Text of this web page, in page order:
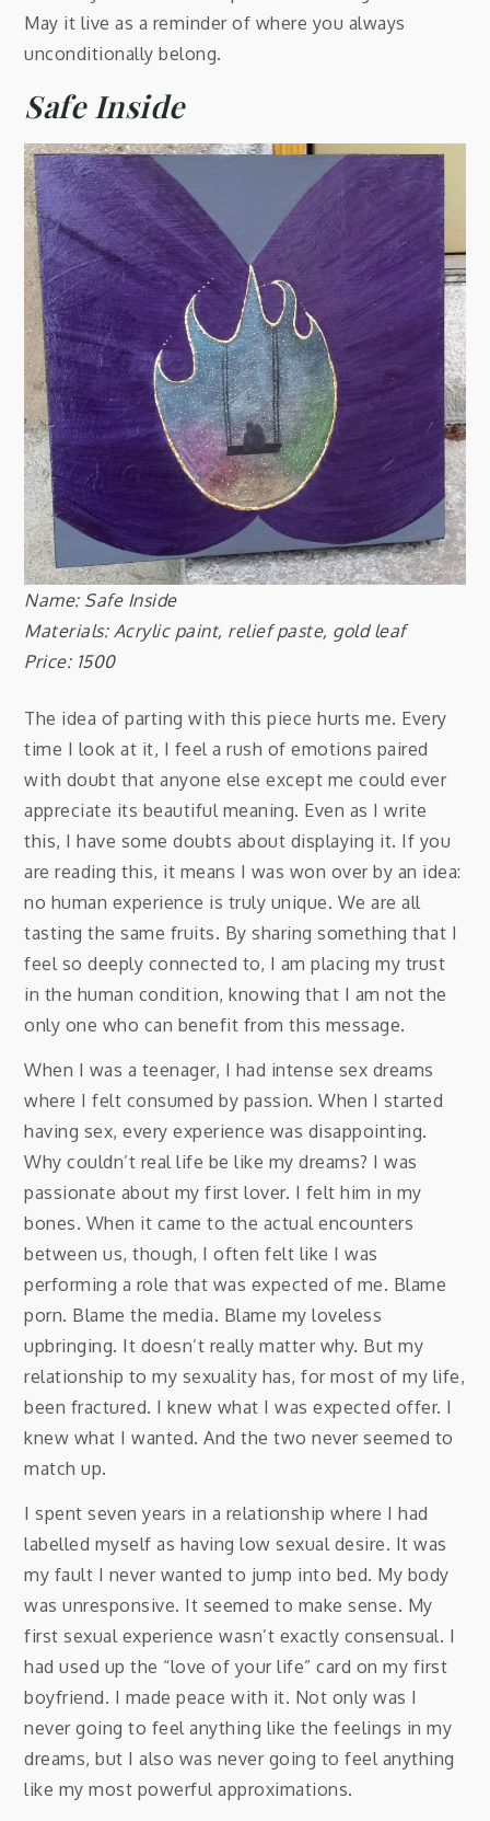
May it live as a reminder of where you always
unconditionally belong.
Safe Inside
Name: Safe Inside
Materials: Acrylic paint, relief paste, gold leaf
Price: 1500
The idea of parting with this piece hurts me. Every
time I look at it, I feel a rush of emotions paired
with doubt that anyone else except me could ever
appreciate its beautiful meaning. Even as I write
this, I have some doubts about displaying it. If you
are reading this, it means I was won over by an idea:
no human experience is truly unique. We are all
tasting the same fruits. By sharing something that I
feel so deeply connected to, I am placing my trust
in the human condition, knowing that I am not the
only one who can benefit from this message.
When I was a teenager, I had intense sex dreams
where I felt consumed by passion. When I started
having sex, every experience was disappointing.
Why couldn’t real life be like my dreams? I was
passionate about my first lover. I felt him in my
bones. When it came to the actual encounters
between us, though, I often felt like I was
performing a role that was expected of me. Blame
porn. Blame the media. Blame my loveless
upbringing. It doesn’t really matter why. But my
relationship to my sexuality has, for most of my life,
been fractured. I knew what I was expected offer. I
knew what I wanted. And the two never seemed to
match up.
I spent seven years in a relationship where I had
labelled myself as having low sexual desire. It was
my fault I never wanted to jump into bed. My body
was unresponsive. It seemed to make sense. My
first sexual experience wasn’t exactly consensual. I
had used up the “love of your life” card on my first
boyfriend. I made peace with it. Not only was I
never going to feel anything like the feelings in my
dreams, but I also was never going to feel anything
like my most powerful approximations.